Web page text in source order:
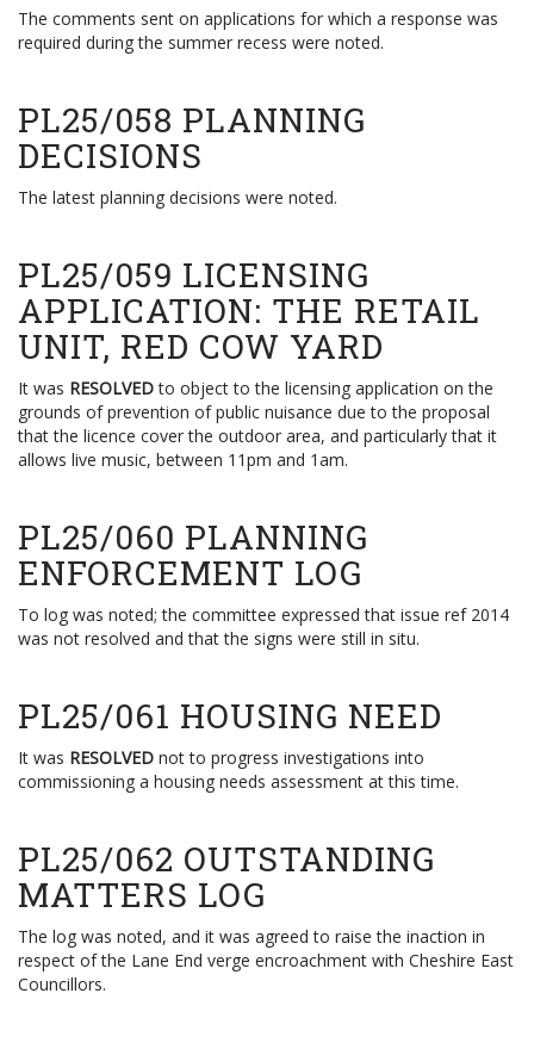
The comments sent on applications for which a response was
required during the summer recess were noted.
PL25/058 PLANNING
DECISIONS
The latest planning decisions were noted.
PL25/059 LICENSING
APPLICATION: THE RETAIL
UNIT, RED COW YARD
It was RESOLVEDto object to the licensing application on the
grounds of prevention of public nuisance due to the proposal
that the licence cover the outdoor area, and particularly that it
allows live music, between 11pm and 1am.
PL25/060 PLANNING
ENFORCEMENT LOG
To log was noted; the committee expressed that issue ref 2014
was not resolved and that the signs were still in situ.
PL25/061 HOUSING NEED
It was RESOLVED not to progress investigations into
commissioning a housing needs assessment at this time.
PL25/062 OUTSTANDING
MATTERS LOG
The log was noted, and it was agreed to raise the inaction in
respect of the Lane End verge encroachment with Cheshire East
Councillors.